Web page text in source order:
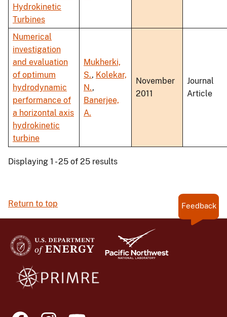
Hydrokinetic
Turbines
Numerical
investigation
and evaluation
of optimum
hydrodynamic
performance of
a horizontal axis
hydrokinetic
turbine
Mukherki,
S., Kolekar,
N.,
Banerjee,
A.
November
2011
Journal
Article
Displaying 1 - 25 of 25 results
Return to top Feedback